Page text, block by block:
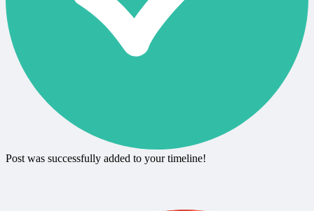
Post was successfully added to your timeline!